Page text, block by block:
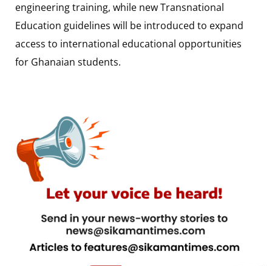
engineering training, while new Transnational
Education guidelines will be introduced to expand
access to international educational opportunities
for Ghanaian students.